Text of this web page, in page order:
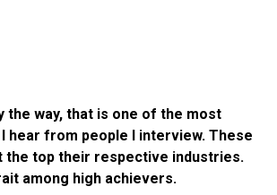
the way, that is one of the most
hear from people I interview. These
the top their respective industries.
among high achievers.